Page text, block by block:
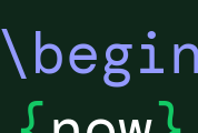
\begin